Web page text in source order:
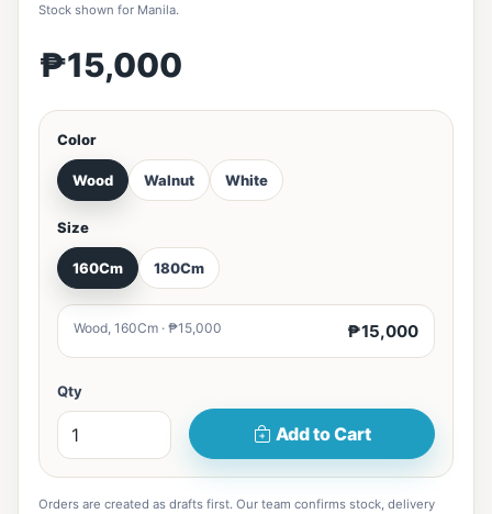
Stock shown for Manila.
₱15,000
Color
Wood Walnut White
Size
160Cm 180Cm
Wood, 160Cm · ₱15,000 ₱15,000
Qty
Add to Cart
Orders are created as drafts first. Our team confirms stock, delivery